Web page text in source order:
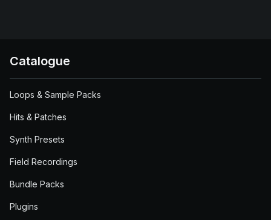
Catalogue
Loops & Sample Packs
Hits & Patches
Synth Presets
Field Recordings
Bundle Packs
Plugins